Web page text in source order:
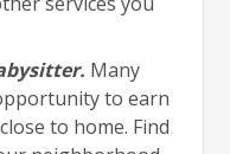
Many
to earn
to home. Find